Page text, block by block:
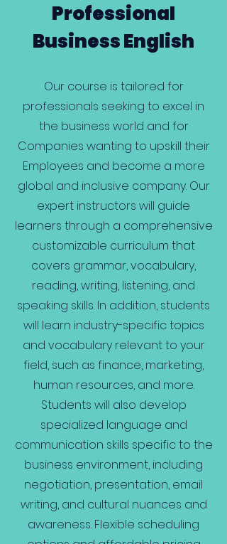
Professional
Business English
Our course is tailored for
professionals seeking to excel in
the business world and for
Companies wanting to upskill their
Employees and become a more
global and inclusive company. Our
expert instructors will guide
learners through a comprehensive
customizable curriculum that
covers grammar, vocabulary,
reading, writing, listening, and
speaking skills. In addition, students
will learn industry-specific topics
and vocabulary relevant to your
field, such as finance, marketing,
human resources, and more.
Students will also develop
specialized language and
communication skills specific to the
business environment, including
negotiation, presentation, email
writing, and cultural nuances and
awareness. Flexible scheduling